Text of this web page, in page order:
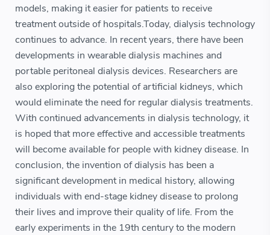
models, making it easier for patients to receive
treatment outside of hospitals.Today, dialysis technology
continues to advance. In recent years, there have been
developments in wearable dialysis machines and
portable peritoneal dialysis devices. Researchers are
also exploring the potential of artificial kidneys, which
would eliminate the need for regular dialysis treatments.
With continued advancements in dialysis technology, it
is hoped that more effective and accessible treatments
will become available for people with kidney disease. In
conclusion, the invention of dialysis has been a
significant development in medical history, allowing
individuals with end-stage kidney disease to prolong
their lives and improve their quality of life. From the
early experiments in the 19th century to the modern